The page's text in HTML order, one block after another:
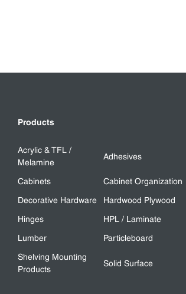
Products
Acrylic & TFL /
Melamine
Adhesives
Cabinets
Cabinet Organization
Decorative Hardware
Hardwood Plywood
Hinges
HPL / Laminate
Lumber
Particleboard
Shelving Mounting
Products
Solid Surface